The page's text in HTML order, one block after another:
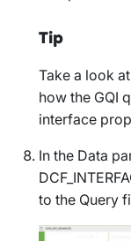
Tip
Take a look
how the GQI
interface
In the Data
to the Query